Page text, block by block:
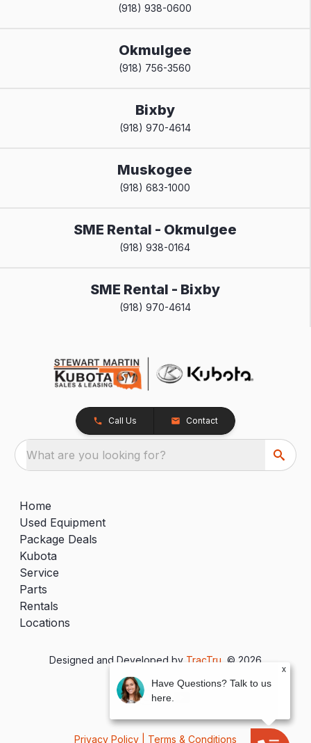
(918) 938-0600
Okmulgee
(918) 756-3560
Bixby
(918) 970-4614
Muskogee
(918) 683-1000
SME Rental - Okmulgee
(918) 938-0164
SME Rental - Bixby
(918) 970-4614
Call Us Contact
What are you looking for?
Home
Used Equipment
Package Deals
Kubota
Service
Parts
Rentals
Locations
Designed and Developed by TracTru , © 2026
Privacy Policy Terms & Conditions
x
Have Questions? Talk to us
here.